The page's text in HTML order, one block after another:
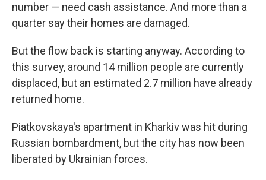
number — need cash assistance. And more than a
quarter say their homes are damaged.
But the flow back is starting anyway. According to
this survey, around 14 million people are currently
displaced, but an estimated 2.7 million have already
returned home.
Piatkovskaya's apartment in Kharkiv was hit during
Russian bombardment, but the city has now been
liberated by Ukrainian forces.